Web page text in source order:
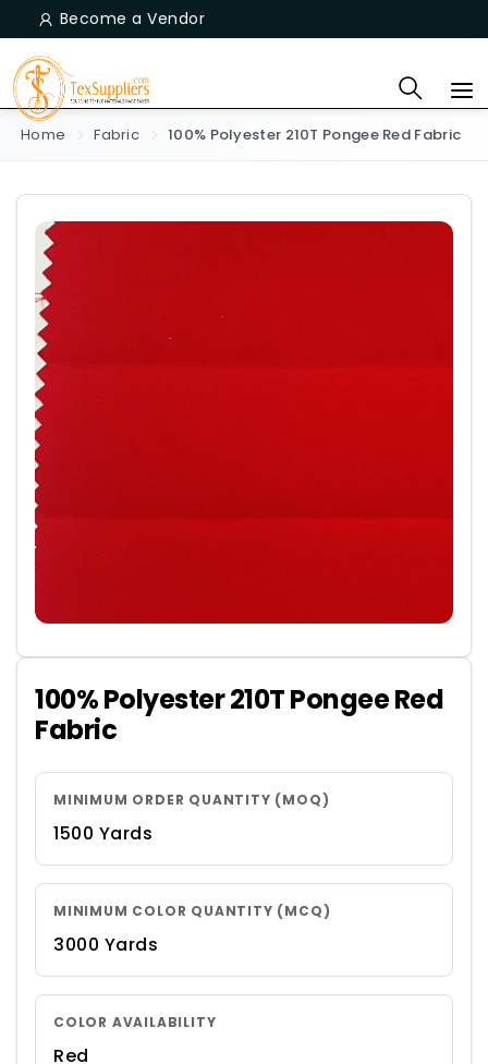
Become a Vendor
Home Fabric 100% Polyester 210T Pongee Red Fabric
100% Polyester 210T Pongee Red
Fabric
MINIMUM ORDER QUANTITY (MOQ)
1500 Yards
MINIMUM COLOR QUANTITY (MCQ)
3000 Yards
COLOR AVAILABILITY
Red